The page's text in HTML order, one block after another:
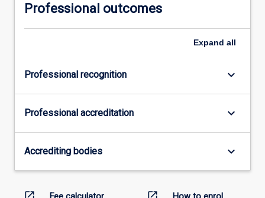
Professional outcomes
Expand all
Professional recognition keyboard_arrow_down
Professional accreditation keyboard_arrow_down
Accrediting bodies keyboard_arrow_down
open_in_new open_in_new